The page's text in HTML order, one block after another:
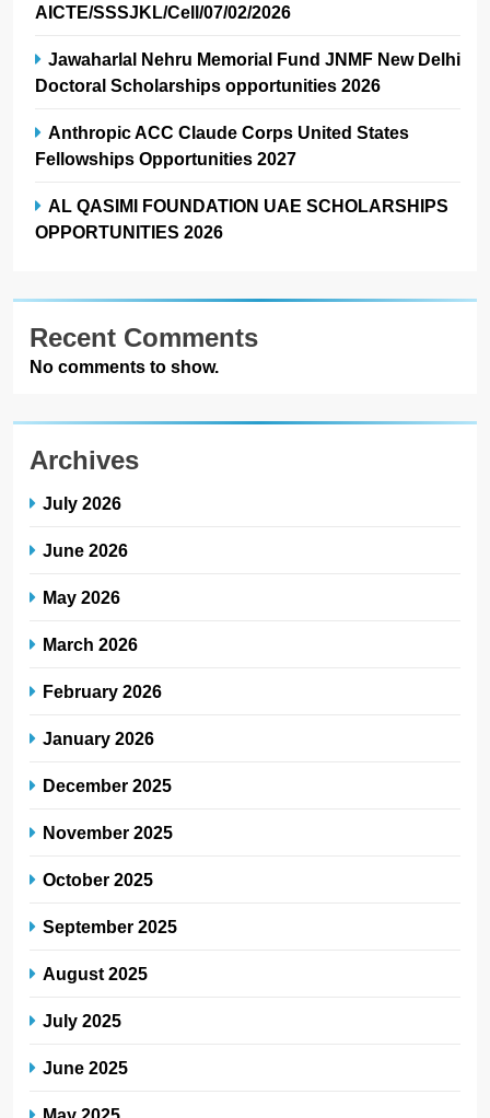
AICTE/SSSJKL/Cell/07/02/2026
Jawaharlal Nehru Memorial Fund JNMF New Delhi
Doctoral Scholarships opportunities 2026
Anthropic ACC Claude Corps United States
Fellowships Opportunities 2027
AL QASIMI FOUNDATION UAE SCHOLARSHIPS
OPPORTUNITIES 2026
Recent Comments
No comments to show.
Archives
July 2026
June 2026
May 2026
March 2026
February 2026
January 2026
December 2025
November 2025
October 2025
September 2025
August 2025
July 2025
June 2025